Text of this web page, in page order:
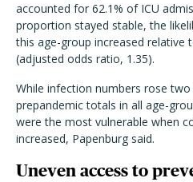
accounted for 62.1% of ICU
proportion stayed stable, the
this age-group increased relative
(adjusted odds ratio, 1.35).
While infection numbers rose
prepandemic totals in all age-
were the most vulnerable when
increased, Papenburg said.
Uneven access to